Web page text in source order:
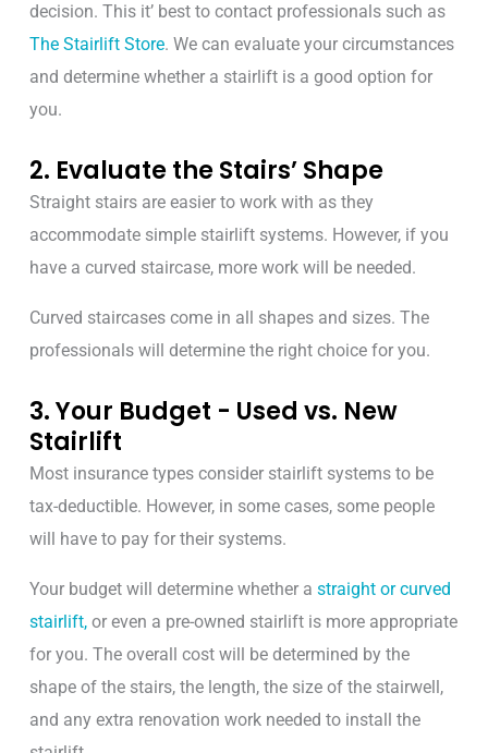
decision. This it’ best to contact professionals such as
The Stairlift Store. We can evaluate your circumstances
and determine whether a stairlift is a good option for
you.
2. Evaluate the Stairs’ Shape
Straight stairs are easier to work with as they
accommodate simple stairlift systems. However, if you
have a curved staircase, more work will be needed.
Curved staircases come in all shapes and sizes. The
professionals will determine the right choice for you.
3. Your Budget - Used vs. New
Stairlift
Most insurance types consider stairlift systems to be
tax-deductible. However, in some cases, some people
will have to pay for their systems.
Your budget will determine whether a straight or curved
stairlift,or even a pre-owned stairlift is more appropriate
for you. The overall cost will be determined by the
shape of the stairs, the length, the size of the stairwell,
and any extra renovation work needed to install the